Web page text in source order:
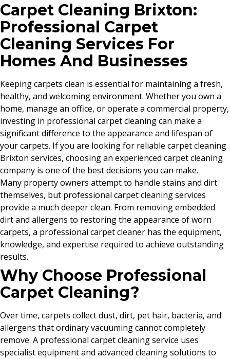
Carpet Cleaning Brixton:
Professional Carpet
Cleaning Services For
Homes And Businesses
Keeping carpets clean is essential for maintaining a fresh,
healthy, and welcoming environment. Whether you own a
home, manage an office, or operate a commercial property,
investing in professional carpet cleaning can make a
significant difference to the appearance and lifespan of
your carpets. If you are looking for reliable carpet cleaning
Brixton services, choosing an experienced carpet cleaning
company is one of the best decisions you can make.
Many property owners attempt to handle stains and dirt
themselves, but professional carpet cleaning services
provide a much deeper clean. From removing embedded
dirt and allergens to restoring the appearance of worn
carpets, a professional carpet cleaner has the equipment,
knowledge, and expertise required to achieve outstanding
results.
Why Choose Professional
Carpet Cleaning?
Over time, carpets collect dust, dirt, pet hair, bacteria, and
allergens that ordinary vacuuming cannot completely
remove. A professional carpet cleaning service uses
specialist equipment and advanced cleaning solutions to